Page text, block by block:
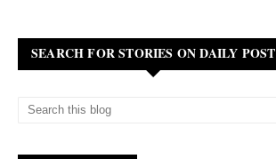
SEARCH FOR STORIES ON DAILY POST